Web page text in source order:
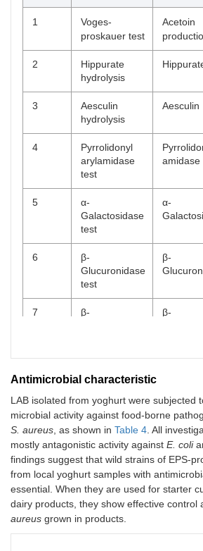
1
Voges-
proskauer test
Acetoin
2
Hippurate
hydrolysis
3
Aesculin
hydrolysis
Aesculin
4
Pyrrolidonyl
arylamidase
test
amidase
5
α-
Galactosidase
test
α-
6
β-
Glucuronidase
test
β-
7
β-
β-
test
9
Leucine
arylamidase
test
Leucine
10
Arginine
dihydrolase
test
Arginine
11
Ribose
fermentation
Antimicrobial characteristic
LAB isolated from yoghurt were subjected
microbial activity against food-borne
S. aureus, as shown in Table 4. All
mostly antagonistic activity against E. coli
findings suggest that wild strains of EPS-
from local yoghurt samples with
essential. When they are used for starter
dairy products, they show effective control
aureus grown in products.